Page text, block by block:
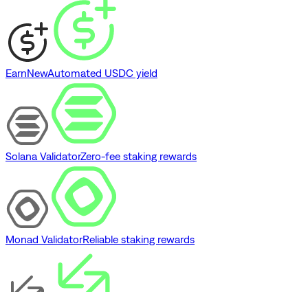
EarnNewAutomated USDC yield
Solana ValidatorZero-fee staking rewards
Monad ValidatorReliable staking rewards